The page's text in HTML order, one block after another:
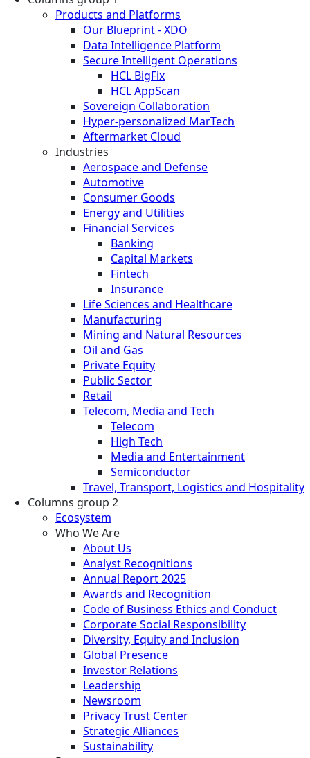
Products and Platforms
Our Blueprint - XDO
Data Intelligence Platform
Secure Intelligent Operations
HCL BigFix
HCL AppScan
Sovereign Collaboration
Hyper-personalized MarTech
Aftermarket Cloud
Industries
Aerospace and Defense
Automotive
Consumer Goods
Energy and Utilities
Financial Services
Banking
Capital Markets
Fintech
Insurance
Life Sciences and Healthcare
Manufacturing
Mining and Natural Resources
Oil and Gas
Private Equity
Public Sector
Retail
Telecom, Media and Tech
Telecom
High Tech
Media and Entertainment
Semiconductor
Travel, Transport, Logistics and Hospitality
Columns group 2
Ecosystem
Who We Are
About Us
Analyst Recognitions
Annual Report 2025
Awards and Recognition
Code of Business Ethics and Conduct
Corporate Social Responsibility
Diversity, Equity and Inclusion
Global Presence
Investor Relations
Leadership
Newsroom
Privacy Trust Center
Strategic Alliances
Sustainability